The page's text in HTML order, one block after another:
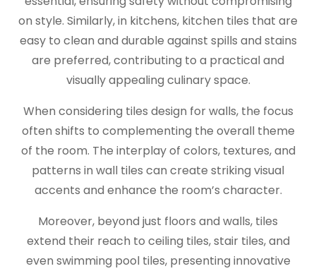
on style. Similarly, in kitchens, kitchen tiles that are
easy to clean and durable against spills and stains
are preferred, contributing to a practical and
visually appealing culinary space.
When considering tiles design for walls, the focus
often shifts to complementing the overall theme
of the room. The interplay of colors, textures, and
patterns in wall tiles can create striking visual
accents and enhance the room’s character.
Moreover, beyond just floors and walls, tiles
extend their reach to ceiling tiles, stair tiles, and
even swimming pool tiles, presenting innovative